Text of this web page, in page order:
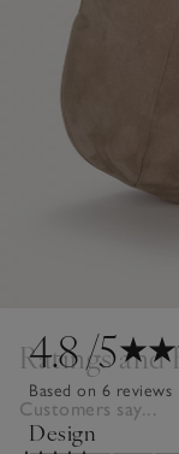
4.8/5
Based on 6 reviews
Design
Ratings and
Customers say...